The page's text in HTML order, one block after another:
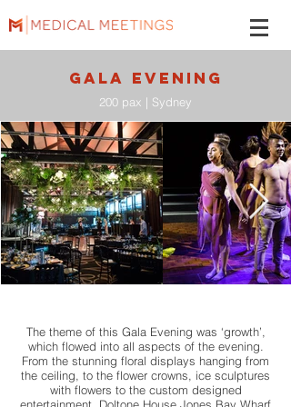
GALA evening
200 pax | Sydney
The theme of this Gala Evening was ‘growth’,
which flowed into all aspects of the evening.
From the stunning floral displays hanging from
the ceiling, to the flower crowns, ice sculptures
with flowers to the custom designed